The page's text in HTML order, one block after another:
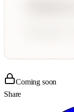
Coming soon
Share